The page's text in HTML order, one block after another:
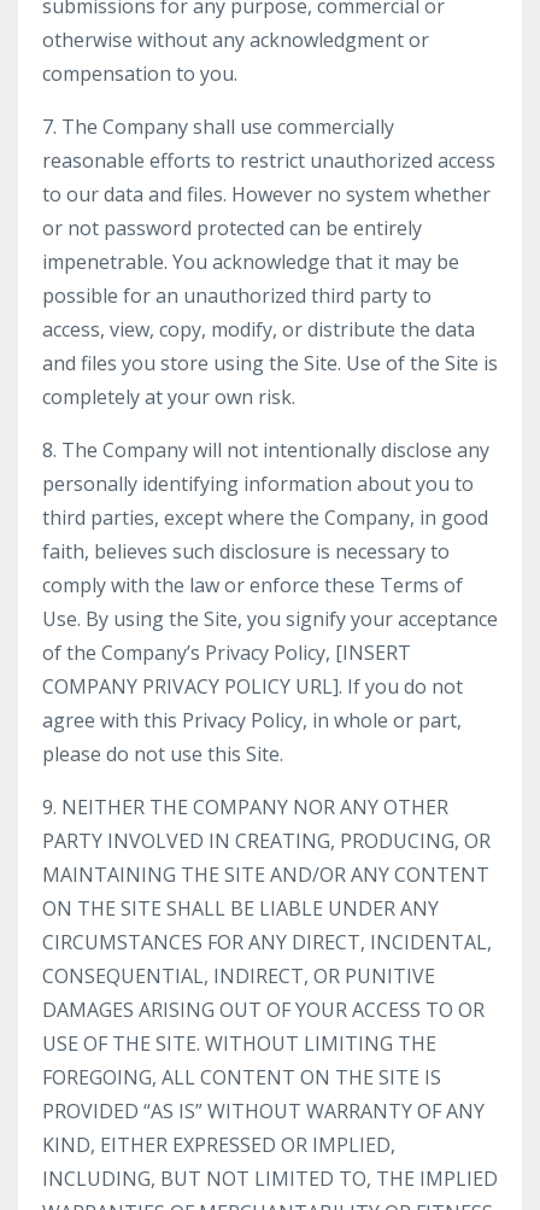
submissions for any purpose, commercial or
otherwise without any acknowledgment or
compensation to you.
7. The Company shall use commercially
reasonable efforts to restrict unauthorized access
to our data and files. However no system whether
or not password protected can be entirely
impenetrable. You acknowledge that it may be
possible for an unauthorized third party to
access, view, copy, modify, or distribute the data
and files you store using the Site. Use of the Site is
completely at your own risk.
8. The Company will not intentionally disclose any
personally identifying information about you to
third parties, except where the Company, in good
faith, believes such disclosure is necessary to
comply with the law or enforce these Terms of
Use. By using the Site, you signify your acceptance
of the Company’s Privacy Policy, [INSERT
COMPANY PRIVACY POLICY URL]. If you do not
agree with this Privacy Policy, in whole or part,
please do not use this Site.
9. NEITHER THE COMPANY NOR ANY OTHER
PARTY INVOLVED IN CREATING, PRODUCING, OR
MAINTAINING THE SITE AND/OR ANY CONTENT
ON THE SITE SHALL BE LIABLE UNDER ANY
CIRCUMSTANCES FOR ANY DIRECT, INCIDENTAL,
CONSEQUENTIAL, INDIRECT, OR PUNITIVE
DAMAGES ARISING OUT OF YOUR ACCESS TO OR
USE OF THE SITE. WITHOUT LIMITING THE
FOREGOING, ALL CONTENT ON THE SITE IS
PROVIDED “AS IS” WITHOUT WARRANTY OF ANY
KIND, EITHER EXPRESSED OR IMPLIED,
INCLUDING, BUT NOT LIMITED TO, THE IMPLIED